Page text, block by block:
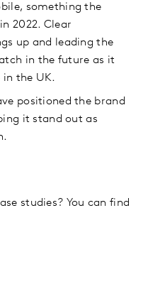
something the
2022. Clear
up and leading the
in the future as it
in the UK.
positioned the brand
it stand out as
studies? You can find